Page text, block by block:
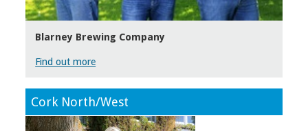
Blarney Brewing Company
Find out more
Cork North/West